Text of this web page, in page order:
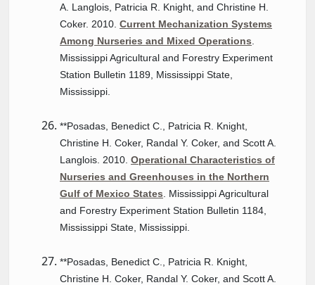
A. Langlois, Patricia R. Knight, and Christine H.
Coker. 2010. Current Mechanization Systems
Among Nurseries and Mixed Operations
Mississippi Agricultural and Forestry Experiment
Station Bulletin 1189, Mississippi State,
Mississippi.
**Posadas, Benedict C., Patricia R. Knight,
Christine H. Coker, Randal Y. Coker, and Scott A.
Langlois. 2010. Operational Characteristics of
Nurseries and Greenhouses in the Northern
Gulf of Mexico States . Mississippi Agricultural
and Forestry Experiment Station Bulletin 1184,
Mississippi State, Mississippi.
**Posadas, Benedict C., Patricia R. Knight,
Christine H. Coker, Randal Y. Coker, and Scott A.